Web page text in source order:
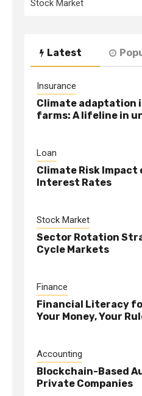
Stock Market
Latest
Insurance
Climate adaptation
farms: A lifeline in
Loan
Climate Risk Impact
Interest Rates
Stock Market
Sector Rotation
Cycle Markets
Finance
Financial Literacy
Your Money, Your
Accounting
Blockchain-Based
Private Companies